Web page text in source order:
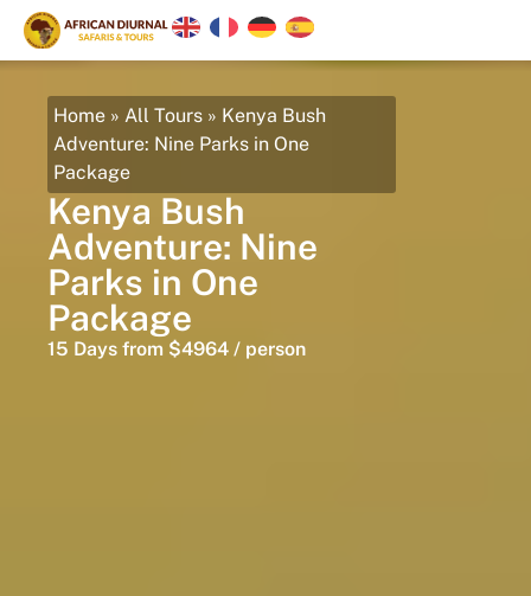
Home » All Tours » Kenya Bush
Adventure: Nine Parks in One
Package
Kenya Bush
Adventure: Nine
Parks in One
Package
15 Days from $4964 / person